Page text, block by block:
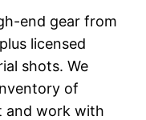
end gear from
licensed
shots. We
of
and work with